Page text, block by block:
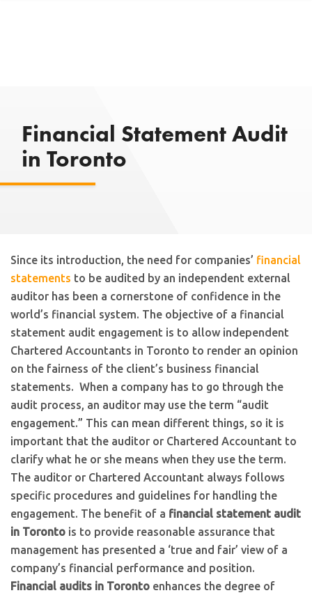
Financial Statement Audit
in Toronto
Since its introduction, the need for companies’ financial
statements to be audited by an independent external
auditor has been a cornerstone of confidence in the
world’s financial system. The objective of a financial
statement audit engagement is to allow independent
Chartered Accountants in Toronto to render an opinion
on the fairness of the client’s business financial
statements. When a company has to go through the
audit process, an auditor may use the term “audit
engagement.” This can mean different things, so it is
important that the auditor or Chartered Accountant to
clarify what he or she means when they use the term.
The auditor or Chartered Accountant always follows
specific procedures and guidelines for handling the
engagement. The benefit of a financial statement audit
in Toronto is to provide reasonable assurance that
management has presented a ‘true and fair’ view of a
company’s financial performance and position.
Financial audits in Toronto enhances the degree of